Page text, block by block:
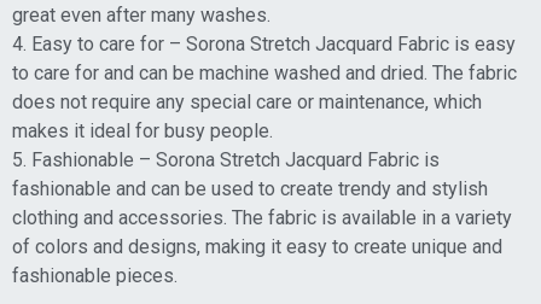
great even after many washes.
4. Easy to care for – Sorona Stretch Jacquard Fabric is easy
to care for and can be machine washed and dried. The fabric
does not require any special care or maintenance, which
makes it ideal for busy people.
5. Fashionable – Sorona Stretch Jacquard Fabric is
fashionable and can be used to create trendy and stylish
clothing and accessories. The fabric is available in a variety
of colors and designs, making it easy to create unique and
fashionable pieces.